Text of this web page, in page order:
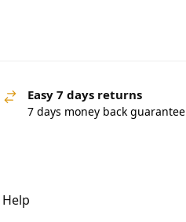
Easy 7 days returns
7 days money back guarantee
Help